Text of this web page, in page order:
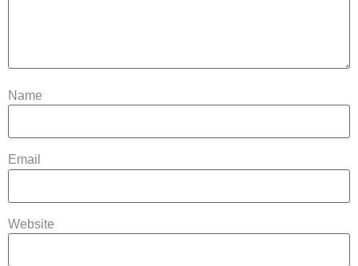
Name
Email
Website